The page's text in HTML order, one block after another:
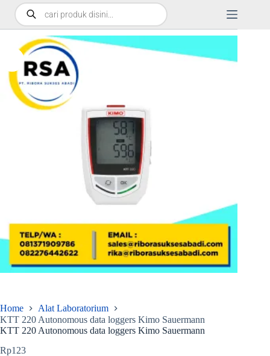
Home
Alat Laboratorium
KTT 220 Autonomous data loggers Kimo Sauermann
KTT 220 Autonomous data loggers Kimo Sauermann
Rp123